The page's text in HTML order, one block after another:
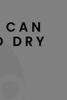
CAN
DRY